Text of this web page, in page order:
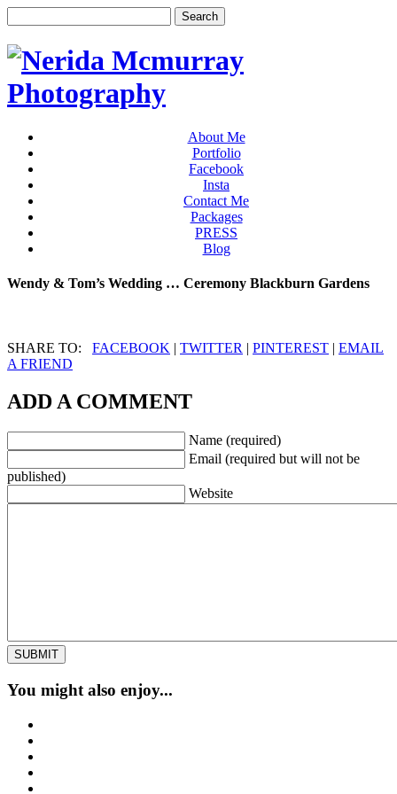
About Me
Portfolio
Facebook
Insta
Contact Me
Packages
PRESS
Blog
Wendy & Tom’s Wedding … Ceremony Blackburn Gardens
SHARE TO: FACEBOOK | TWITTER | PINTEREST | EMAIL
A FRIEND
ADD A COMMENT
Name (required)
Email (required but will not be
published)
Website
You might also enjoy...